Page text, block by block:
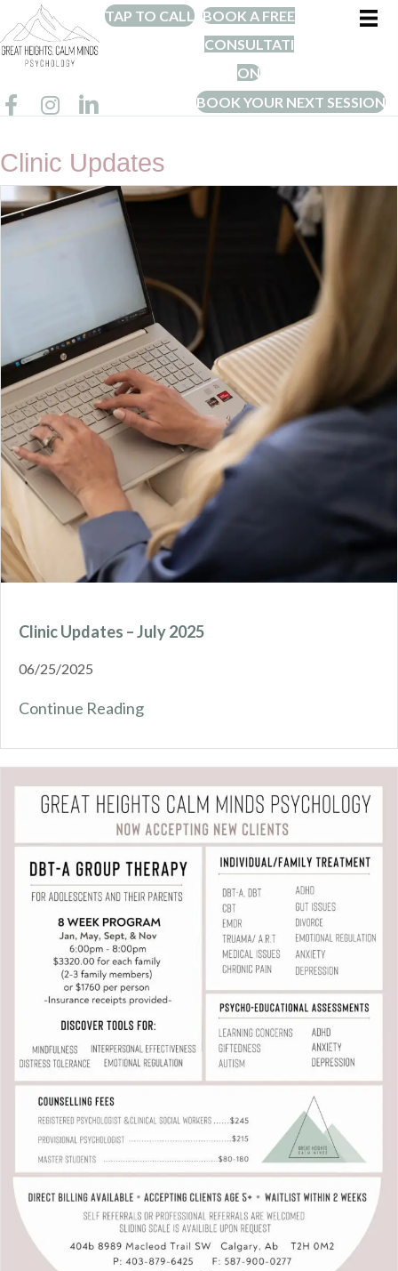
TAP TO CALL BOOK A FREE
CONSULTATI
ON
BOOK YOUR NEXT SESSION
Clinic Updates
Clinic Updates – July 2025
06/25/2025
Continue Reading